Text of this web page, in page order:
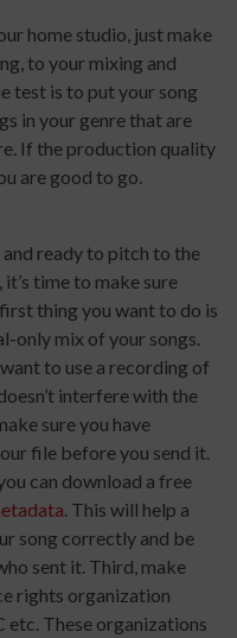
home studio, just make
to your mixing and
test is to put your song
in your genre that are
If the production quality
are good to go.
ready to pitch to the
time to make sure
thing you want to do is
only mix of your songs.
to use a recording of
interfere with the
sure you have
file before you send it.
can download a free
. This will help a
song correctly and be
sent it. Third, make
rights organization
etc. These organizations